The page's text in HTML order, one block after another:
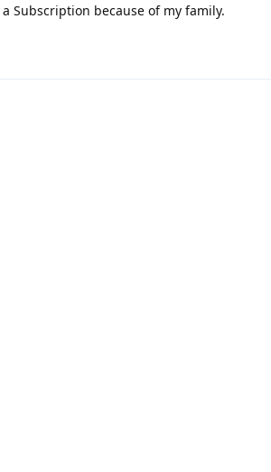
Subscription because of my family.